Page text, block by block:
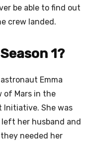
be able to find out
crew landed.
1?
Emma
of Mars in the
Initiative. She was
her husband and
needed her